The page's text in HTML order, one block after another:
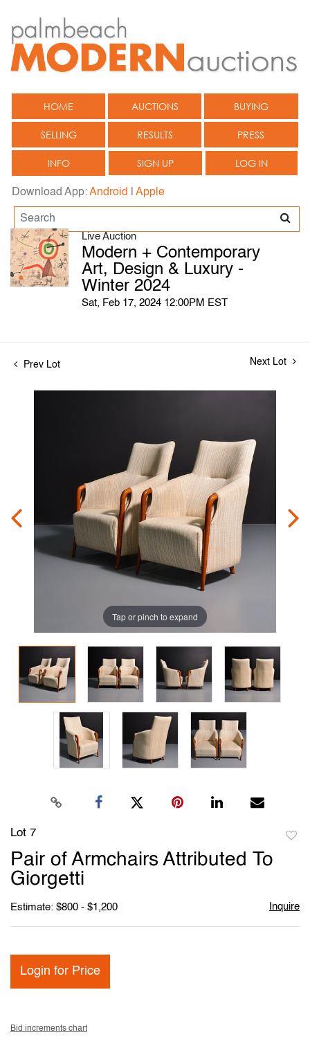
HOME AUCTIONS BUYING
SELLING RESULTS PRESS
INFO SIGN UP LOG IN
Download App:Android Apple
Live Auction
Modern + Contemporary
Art, Design & Luxury -
Winter 2024
Sat, Feb 17, 2024 12:00PM EST
Prev Lot Next Lot
Tap or pinch to expand
Lot 7
Pair of Armchairs Attributed To
Giorgetti
Estimate: $800 - $1,200 Inquire
Login for Price
Bid increments chart